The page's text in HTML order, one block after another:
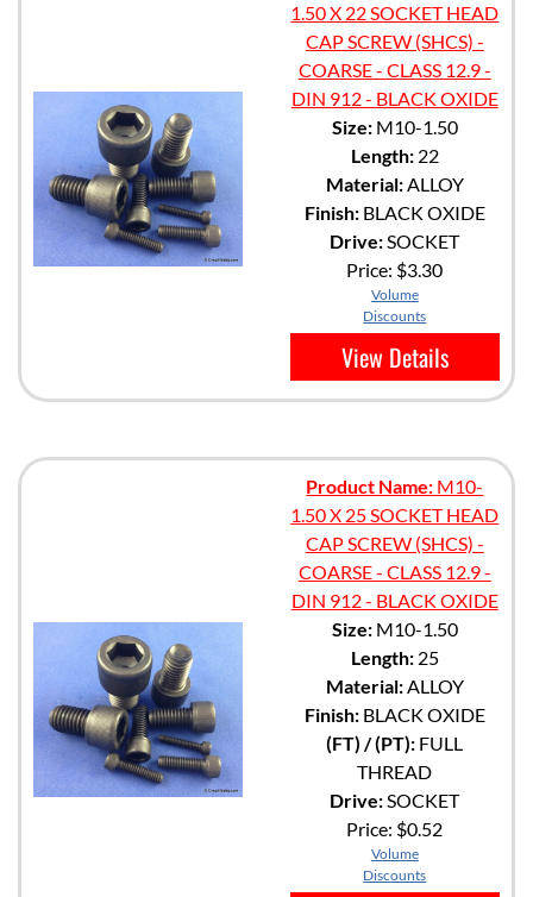
1.50 X 22 SOCKET HEAD
CAP SCREW (SHCS) -
COARSE - CLASS 12.9 -
DIN 912 - BLACK OXIDE
Size:M10-1.50
Length:22
Material:ALLOY
Finish:BLACK OXIDE
Drive:SOCKET
Price: $3.30
Volume
Discounts
View Details
Product Name: M10-
1.50 X 25 SOCKET HEAD
CAP SCREW (SHCS) -
COARSE - CLASS 12.9 -
DIN 912 - BLACK OXIDE
Size:M10-1.50
Length:25
Material:ALLOY
Finish:BLACK OXIDE
(FT) / (PT): FULL
THREAD
Drive:SOCKET
Price: $0.52
Volume
Discounts